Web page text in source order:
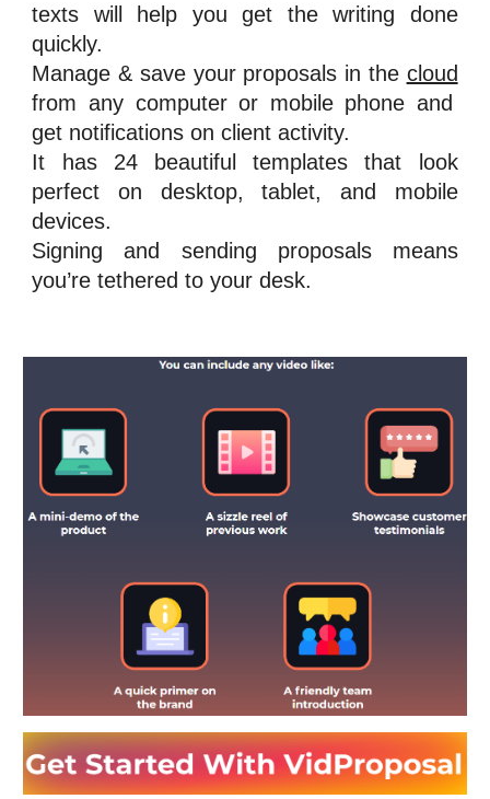
texts will help you get the writing done
quickly.
Manage & save your proposals in the cloud
from any computer or mobile phone and
get notifications on client activity.
It has 24 beautiful templates that look
perfect on desktop, tablet, and mobile
devices.
Signing and sending proposals means
you’re tethered to your desk.